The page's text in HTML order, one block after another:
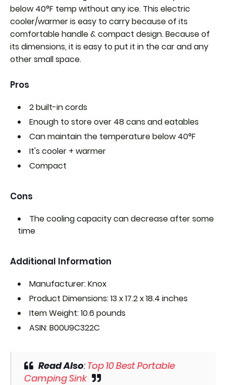
below 40°F temp without any ice. This electric
cooler/warmer is easy to carry because of its
comfortable handle & compact design. Because of
its dimensions, it is easy to put it in the car and any
other small space.
Pros
2 built-in cords
Enough to store over 48 cans and eatables
Can maintain the temperature below 40°F
It's cooler + warmer
Compact
Cons
The cooling capacity can decrease after some
time
Additional Information
Manufacturer: Knox
Product Dimensions: 13 x 17.2 x 18.4 inches
Item Weight: 10.6 pounds
ASIN: B00U9C322C
Read Also:Top 10 Best Portable
Camping Sink